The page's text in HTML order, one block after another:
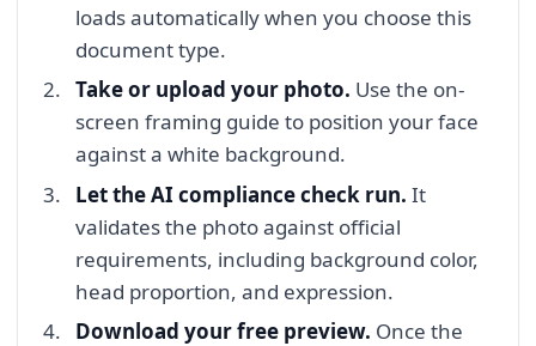
loads automatically when you choose this
document type.
Take or upload your photo. Use the on-
screen framing guide to position your face
against a white background.
Let the AI compliance check run. It
validates the photo against official
requirements, including background color,
head proportion, and expression.
Download your free preview. Once the